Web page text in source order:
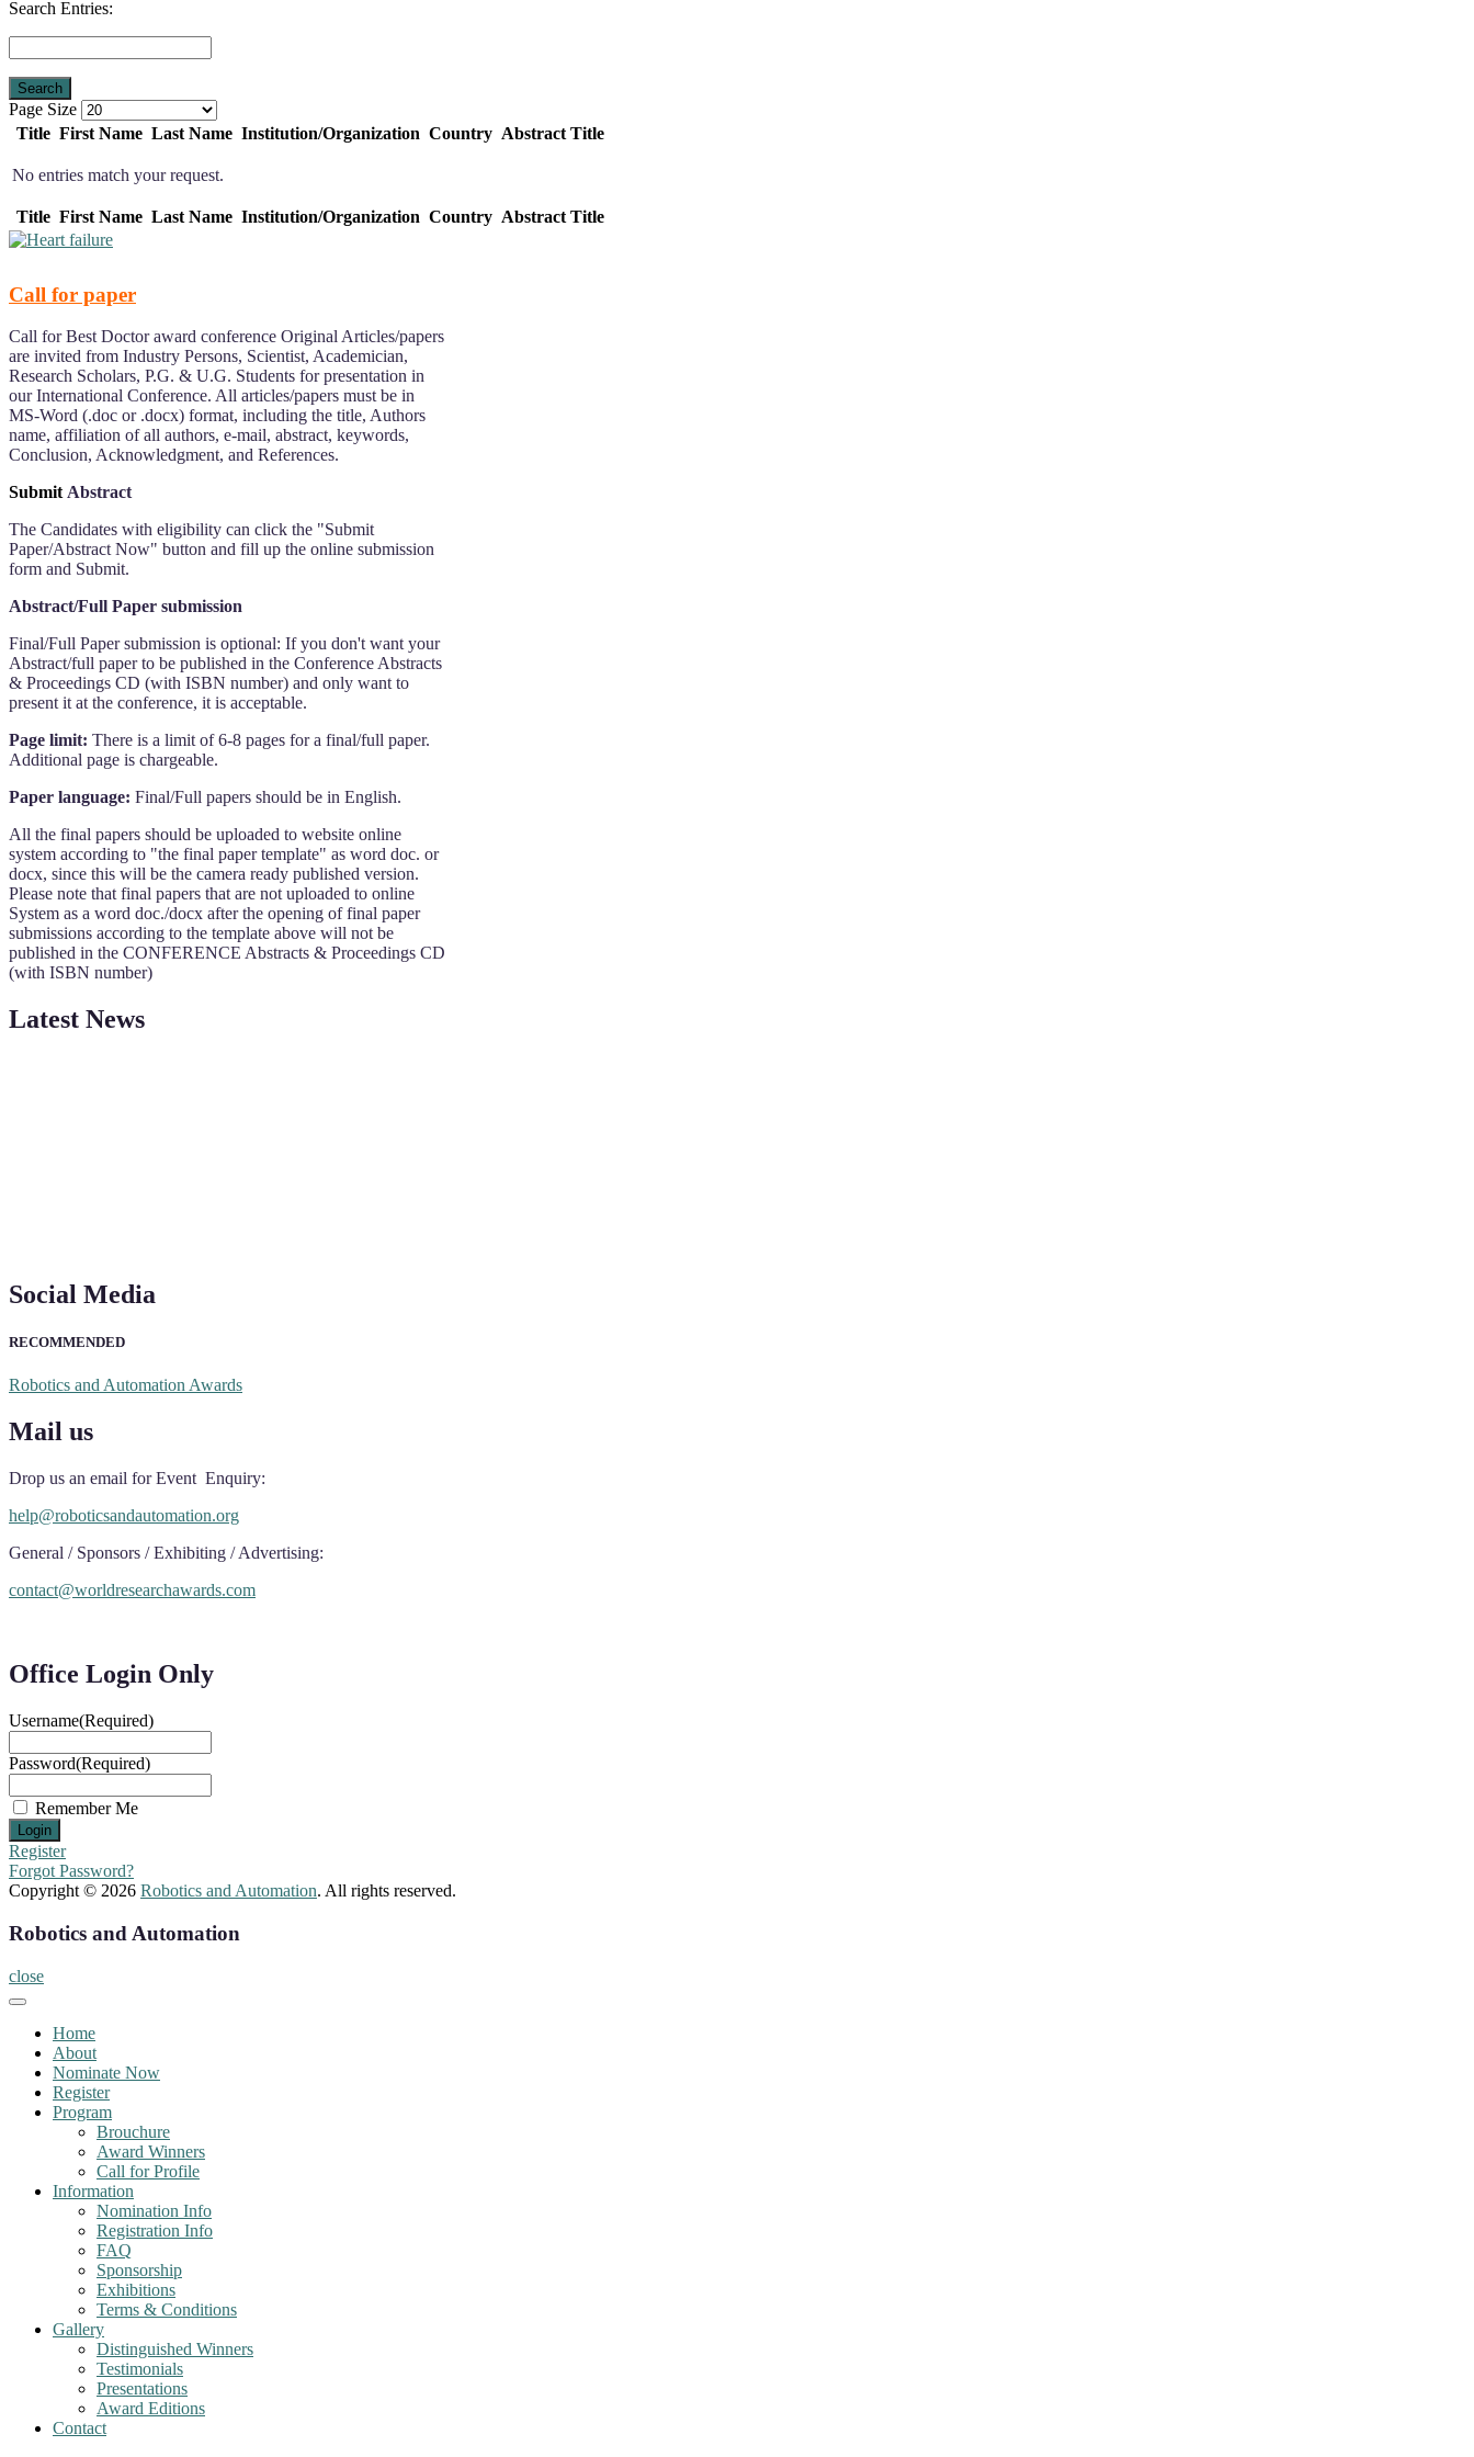
Search Entries:
Page Size
Title First Name Last Name Institution/Organization Country Abstract Title
No entries match your request.
Title First Name Last Name Institution/Organization Country Abstract Title
Call for paper
Call for Best Doctor award conference Original Articles/papers
are invited from Industry Persons, Scientist, Academician,
Research Scholars, P.G. & U.G. Students for presentation in
our International Conference. All articles/papers must be in
MS-Word (.doc or .docx) format, including the title, Authors
name, affiliation of all authors, e-mail, abstract, keywords,
Conclusion, Acknowledgment, and References.
Submit Abstract
The Candidates with eligibility can click the "Submit
Paper/Abstract Now" button and fill up the online submission
form and Submit.
Abstract/Full Paper submission
Final/Full Paper submission is optional: If you don't want your
Abstract/full paper to be published in the Conference Abstracts
& Proceedings CD (with ISBN number) and only want to
present it at the conference, it is acceptable.
Page limit: There is a limit of 6-8 pages for a final/full paper.
Additional page is chargeable.
Paper language: Final/Full papers should be in English.
All the final papers should be uploaded to website online
system according to "the final paper template" as word doc. or
docx, since this will be the camera ready published version.
Please note that final papers that are not uploaded to online
System as a word doc./docx after the opening of final paper
submissions according to the template above will not be
published in the CONFERENCE Abstracts & Proceedings CD
(with ISBN number)
Latest News
"Nominations are now open for the Robotics and Automation Awards 2026. This will be a hybrid event (online/in-person). We invite researchers, scientists, academicians, and professionals to submit their
CVs for recognition on or before 28th August 2026 and the early bird 50% discount offer. Don’t miss this chance to showcase your work on a global platform. Apply now at
Social Media
RECOMMENDED
Robotics and Automation Awards
Mail us
Drop us an email for Event Enquiry:
help@roboticsandautomation.org
General / Sponsors / Exhibiting / Advertising:
contact@worldresearchawards.com
Office Login Only
Username(Required)
Password(Required)
Remember Me
Register
Forgot Password?
Copyright © 2026 Robotics and Automation. All rights reserved.
Robotics and Automation
close
Home
About
Nominate Now
Register
Program
Brouchure
Award Winners
Call for Profile
Information
Nomination Info
Registration Info
FAQ
Sponsorship
Exhibitions
Terms & Conditions
Gallery
Distinguished Winners
Testimonials
Presentations
Award Editions
Contact